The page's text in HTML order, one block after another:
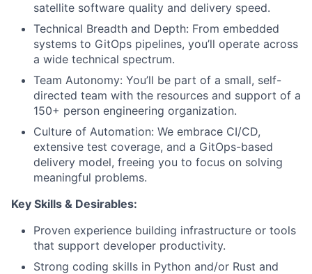
satellite software quality and delivery speed.
Technical Breadth and Depth: From embedded
systems to GitOps pipelines, you’ll operate across
a wide technical spectrum.
Team Autonomy: You’ll be part of a small, self-
directed team with the resources and support of a
150+ person engineering organization.
Culture of Automation: We embrace CI/CD,
extensive test coverage, and a GitOps-based
delivery model, freeing you to focus on solving
meaningful problems.
Key Skills & Desirables:
Proven experience building infrastructure or tools
that support developer productivity.
Strong coding skills in Python and/or Rust and